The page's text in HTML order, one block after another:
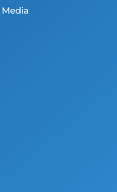
Media